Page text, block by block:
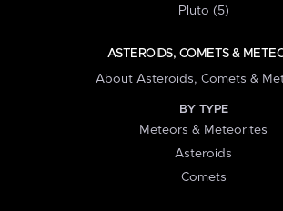
Pluto (5)
ASTEROIDS, COMETS &
About Asteroids, Comets &
BY TYPE
Meteors & Meteorites
Asteroids
Comets